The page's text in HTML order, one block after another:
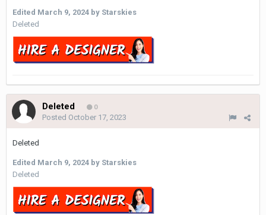
Edited March 9, 2024 by Starskies
Deleted
Deleted 0
Posted October 17, 2023
Deleted
Edited March 9, 2024 by Starskies
Deleted